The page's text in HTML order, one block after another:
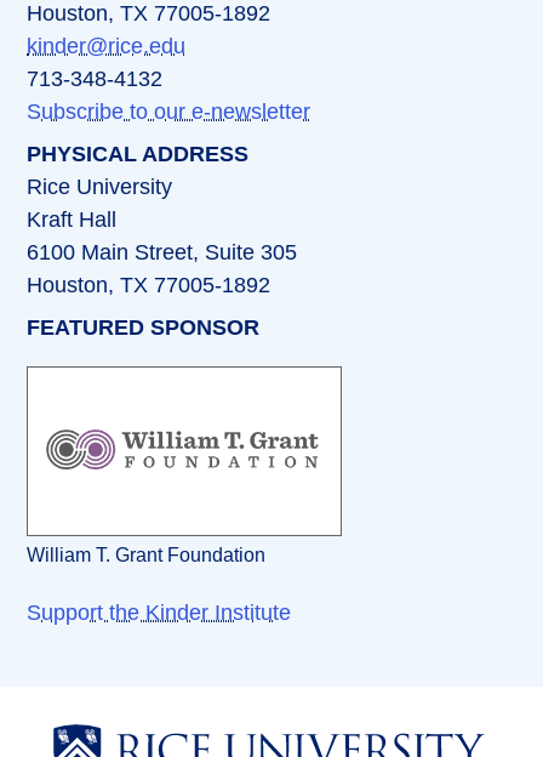
Houston, TX 77005-1892
kinder@rice.edu
713-348-4132
Subscribe to our e-newsletter
PHYSICAL ADDRESS
Rice University
Kraft Hall
6100 Main Street, Suite 305
Houston, TX 77005-1892
FEATURED SPONSOR
William T. Grant Foundation
Support the Kinder Institute
Body
Body